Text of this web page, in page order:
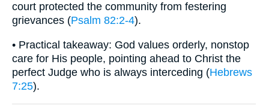
court protected the community from festering
grievances (Psalm 82:2-4).
• Practical takeaway: God values orderly, nonstop
care for His people, pointing ahead to Christ the
perfect Judge who is always interceding (Hebrews
7:25).